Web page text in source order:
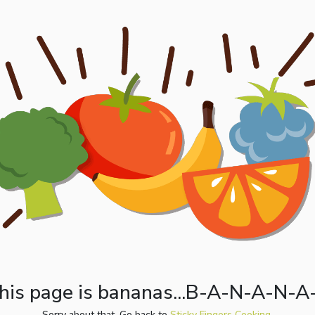
page is bananas...B-A-N-A-N-